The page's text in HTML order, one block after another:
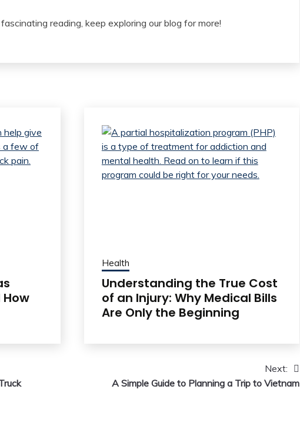
reading, keep exploring our blog for more!
Health
Understanding the True Cost
of an Injury: Why Medical Bills
Are Only the Beginning
Next:
A Simple Guide to Planning a Trip to Vietnam